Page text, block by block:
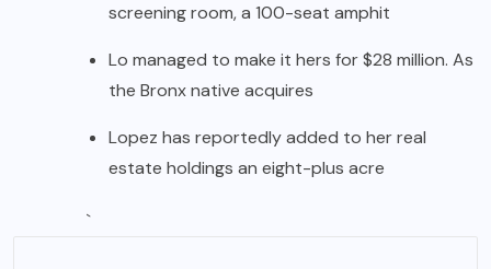
screening room, a 100-seat amphit
Lo managed to make it hers for $28 million. As
the Bronx native acquires
Lopez has reportedly added to her real
estate holdings an eight-plus acre
`